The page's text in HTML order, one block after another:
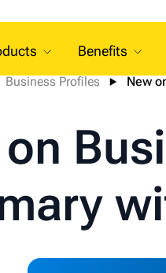
Benefits
Business Profiles New